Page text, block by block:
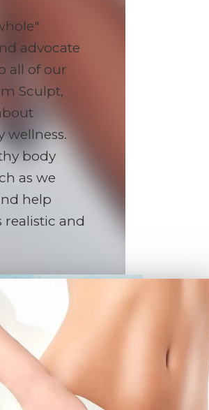
advocate
all of our
Sculpt,
wellness.
body
as we
help
and